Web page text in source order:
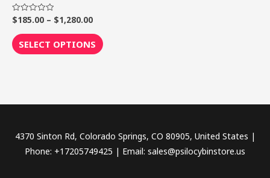
Rated
0
out
of
5
$185.00 – $1,280.00
SELECT OPTIONS page
4370 Sinton Rd, Colorado Springs, CO 80905, United States |
Phone: +17205749425 | Email: sales@psilocybinstore.us